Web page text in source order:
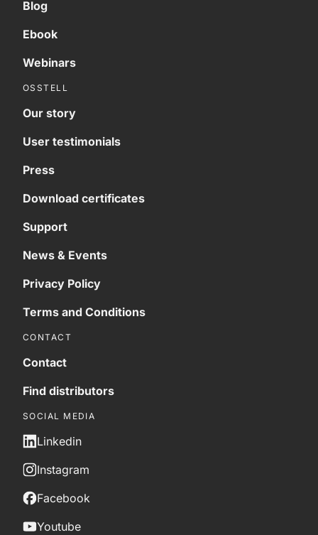
Blog
Ebook
Webinars
OSSTELL
Our story
User testimonials
Press
Download certificates
Support
News & Events
Privacy Policy
Terms and Conditions
CONTACT
Contact
Find distributors
SOCIAL MEDIA
Linkedin
Instagram
Facebook
Youtube